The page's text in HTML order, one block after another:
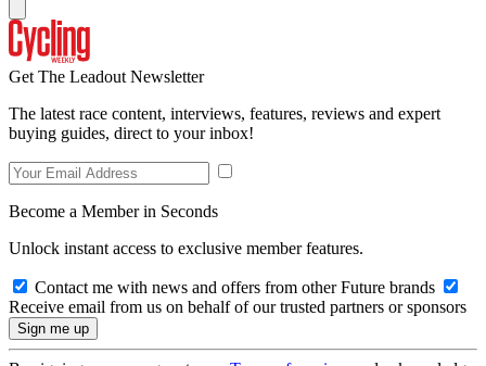
Get The Leadout Newsletter
The latest race content, interviews, features, reviews and expert
buying guides, direct to your inbox!
Become a Member in Seconds
Unlock instant access to exclusive member features.
Contact me with news and offers from other Future brands
Receive email from us on behalf of our trusted partners or sponsors